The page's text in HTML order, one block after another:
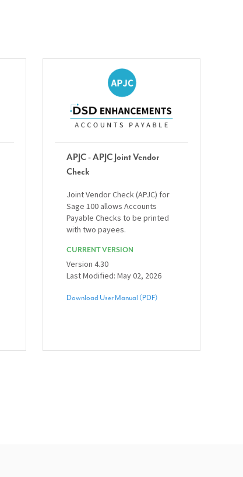
APJC - APJC Joint Vendor
Check
Joint Vendor Check (APJC) for
Sage 100 allows Accounts
Payable Checks to be printed
with two payees.
CURRENT VERSION
Version 4.30
Last Modified: May 02, 2026
Download User Manual (PDF)